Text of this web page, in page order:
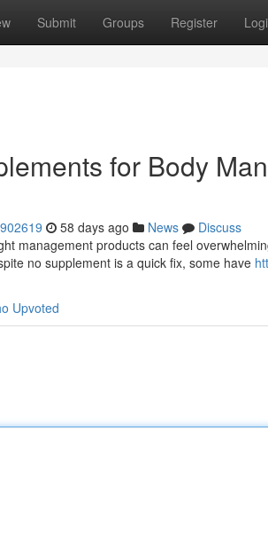
Submit Groups Register
for Body
58 days ago News
Discuss
management products can feel
no supplement is a quick fix, some have
Upvoted